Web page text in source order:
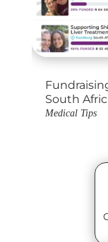
South
Medical Tips